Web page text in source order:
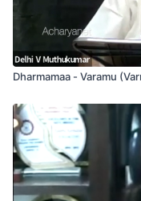
Dharmamaa - Varamu